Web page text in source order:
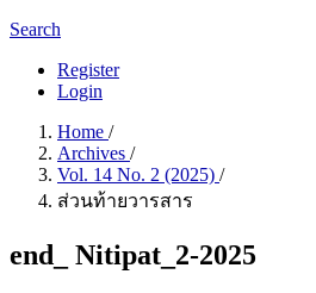
Search
Register
Login
Home /
Archives /
Vol. 14 No. 2 (2025) /
ส่วนท้ายวารสาร
end_ Nitipat_2-2025